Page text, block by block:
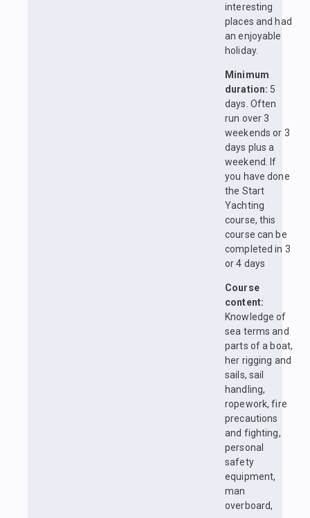
interesting
places and had
an enjoyable
holiday.
Minimum
duration: 5
days. Often
run over 3
weekends or 3
days plus a
weekend. If
you have done
the Start
Yachting
course, this
course can be
completed in 3
or 4 days
Course
content:
Knowledge of
sea terms and
parts of a boat,
her rigging and
sails, sail
handling,
ropework, fire
precautions
and fighting,
personal
safety
equipment,
man
overboard,